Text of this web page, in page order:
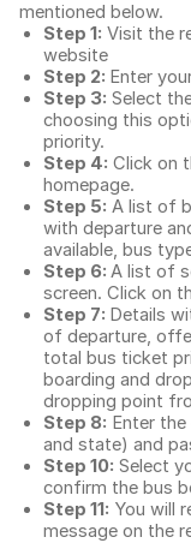
mentioned below.
Step 1: Visit the
website
Step 2: Enter
Step 3: Select
choosing this
priority.
Step 4: Click on
homepage.
Step 5: A list of
with departure
available, bus
Step 6: A list of
screen. Click on
Step 7: Details
of departure,
total bus ticket
boarding and
dropping point
Step 8: Enter
and state) and
Step 10: Select
confirm the bus
Step 11: You will
message on the